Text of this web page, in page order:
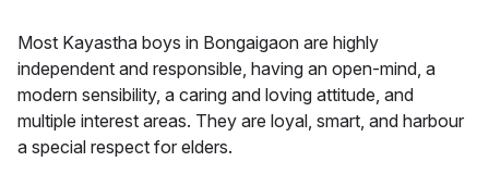
Most Kayastha boys in Bongaigaon are highly
independent and responsible, having an open-mind, a
modern sensibility, a caring and loving attitude, and
multiple interest areas. They are loyal, smart, and harbour
a special respect for elders.